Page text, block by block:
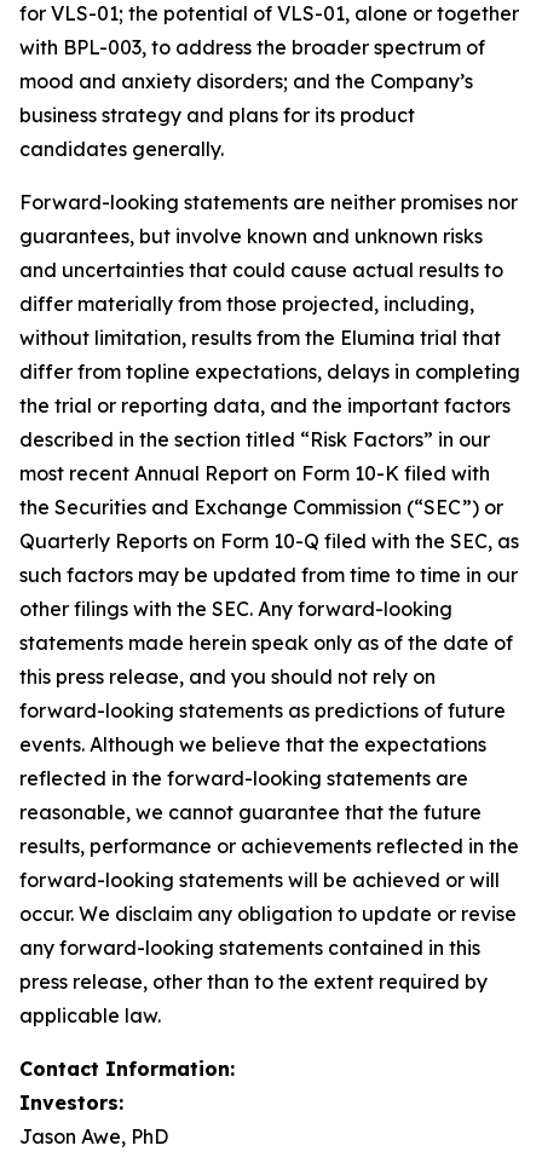
for VLS-01; the potential of VLS-01, alone or together
with BPL-003, to address the broader spectrum of
mood and anxiety disorders; and the Company’s
business strategy and plans for its product
candidates generally.
Forward-looking statements are neither promises nor
guarantees, but involve known and unknown risks
and uncertainties that could cause actual results to
differ materially from those projected, including,
without limitation, results from the Elumina trial that
differ from topline expectations, delays in completing
the trial or reporting data, and the important factors
described in the section titled “Risk Factors” in our
most recent Annual Report on Form 10-K filed with
the Securities and Exchange Commission (“SEC”) or
Quarterly Reports on Form 10-Q filed with the SEC, as
such factors may be updated from time to time in our
other filings with the SEC. Any forward-looking
statements made herein speak only as of the date of
this press release, and you should not rely on
forward-looking statements as predictions of future
events. Although we believe that the expectations
reflected in the forward-looking statements are
reasonable, we cannot guarantee that the future
results, performance or achievements reflected in the
forward-looking statements will be achieved or will
occur. We disclaim any obligation to update or revise
any forward-looking statements contained in this
press release, other than to the extent required by
applicable law.
Contact Information:
Investors:
Jason Awe, PhD